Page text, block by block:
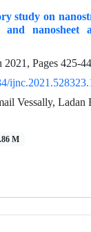
study on
and
Pages 425-
Vessally,
M